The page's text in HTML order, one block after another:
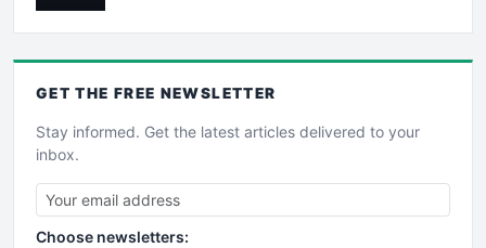
GET THE FREE NEWSLETTER
Stay informed. Get the latest articles delivered to your
inbox.
Choose newsletters: